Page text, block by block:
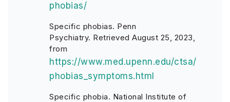
phobias/
Specific phobias. Penn
Psychiatry. Retrieved August 25, 2023,
from
https://www.med.upenn.edu/ctsa/
phobias_symptoms.html
Specific phobia. National Institute of